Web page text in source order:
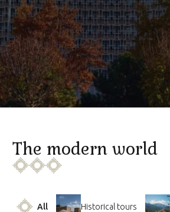
The modern world
All Historical tours